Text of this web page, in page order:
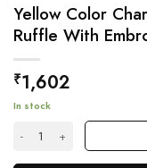
Yellow Color
Ruffle With
₹1,602
In stock
Yellow Color